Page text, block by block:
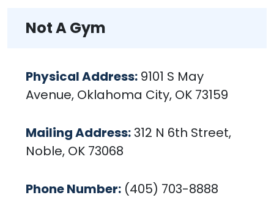
Not A Gym
Physical Address: 9101 S May
Avenue, Oklahoma City, OK 73159
Mailing Address:312 N 6th Street,
Noble, OK 73068
Phone Number: (405) 703-8888